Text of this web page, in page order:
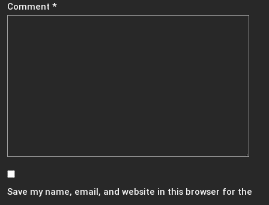
Comment *
Save my name, email, and website in this browser for the